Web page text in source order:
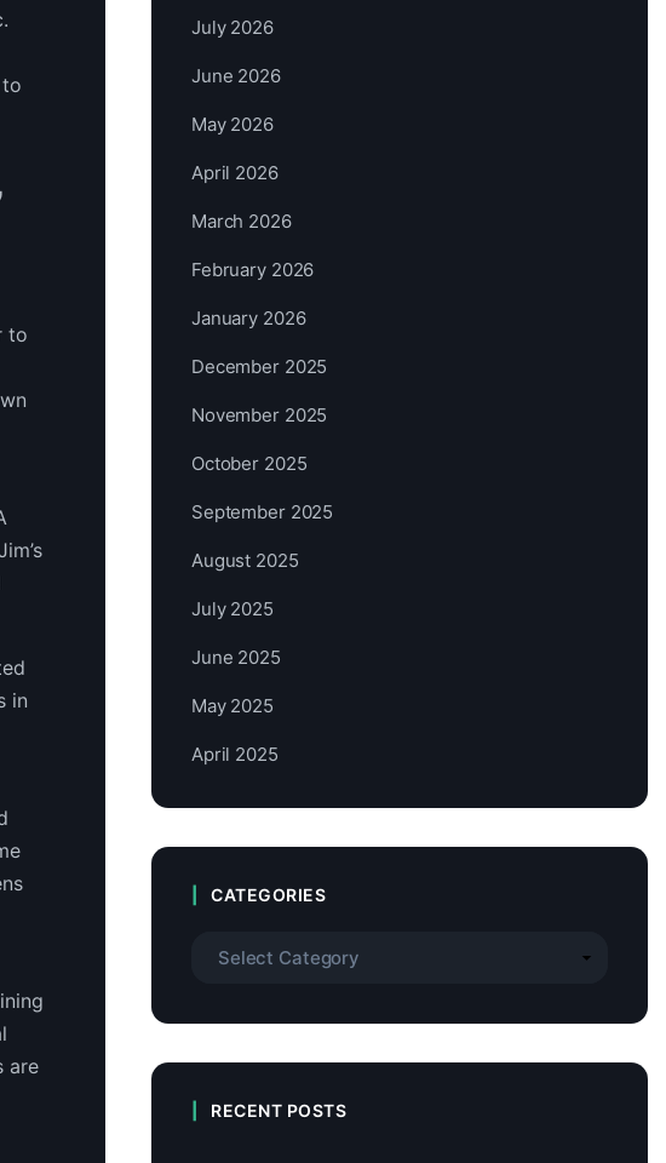
to
in
are
July 2026
June 2026
May 2026
April 2026
March 2026
February 2026
January 2026
December 2025
November 2025
October 2025
September 2025
August 2025
July 2025
June 2025
May 2025
April 2025
CATEGORIES
RECENT POSTS